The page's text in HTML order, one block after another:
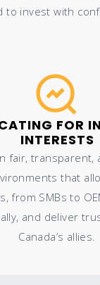
to invest with
FOR
INTERESTS
fair, transparent,
that
from SMBs to
and deliver
Canada’s allies.